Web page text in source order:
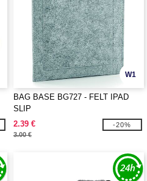
W1
BAG BASE BG727 - FELT IPAD
SLIP
2.39 €
3.00 €
-20%